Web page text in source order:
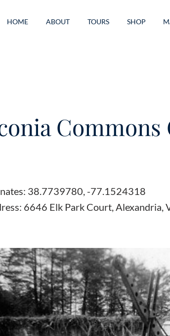
HOME ABOUT TOURS SHOP
Commons
38.7739780, -77.1524318
6646 Elk Park Court, Alexandria,